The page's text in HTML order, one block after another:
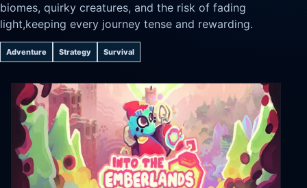
biomes, quirky creatures, and the risk of fading
light,keeping every journey tense and rewarding.
Adventure Strategy Survival